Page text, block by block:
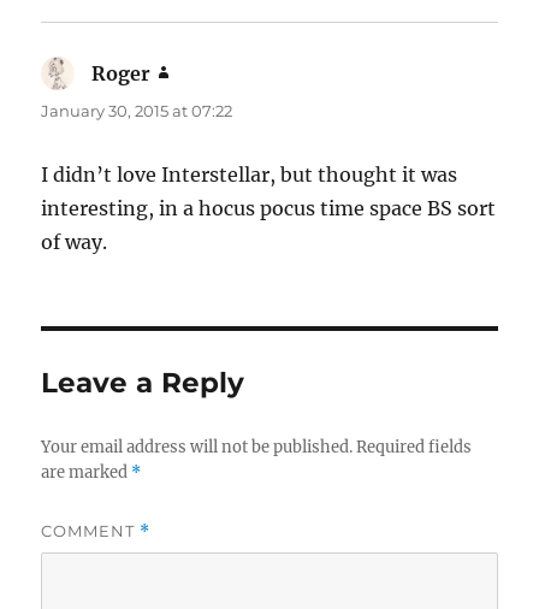
Roger
January 30, 2015 at 07:22
I didn’t love Interstellar, but thought it was
interesting, in a hocus pocus time space BS sort
of way.
Leave a Reply
Your email address will not be published. Required fields
are marked *
COMMENT *